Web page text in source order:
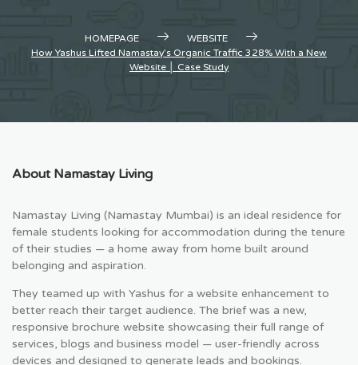
HOMEPAGE
WEBSITE
How Yashus Lifted Namastay’s Organic Traffic 328% With a New
Website │ Case Study
About Namastay Living
Namastay Living (Namastay Mumbai) is an ideal residence for
female students looking for accommodation during the tenure
of their studies — a home away from home built around
belonging and aspiration.
They teamed up with Yashus for a website enhancement to
better reach their target audience. The brief was a new,
responsive brochure website showcasing their full range of
services, blogs and business model — user-friendly across
devices and designed to generate leads and bookings.